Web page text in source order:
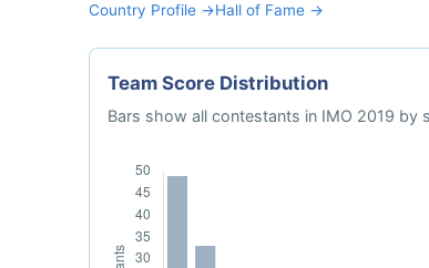
Country Profile →Hall of Fame →
Team Score Distribution
Bars show all contestants in IMO 2019